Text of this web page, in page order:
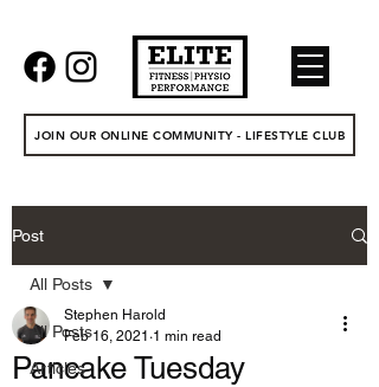
JOIN OUR ONLINE COMMUNITY - LIFESTYLE CLUB
Post
All Posts
Articles
All Posts
Pancake Tuesday
Stephen Harold
Feb 16, 2021 1 min read